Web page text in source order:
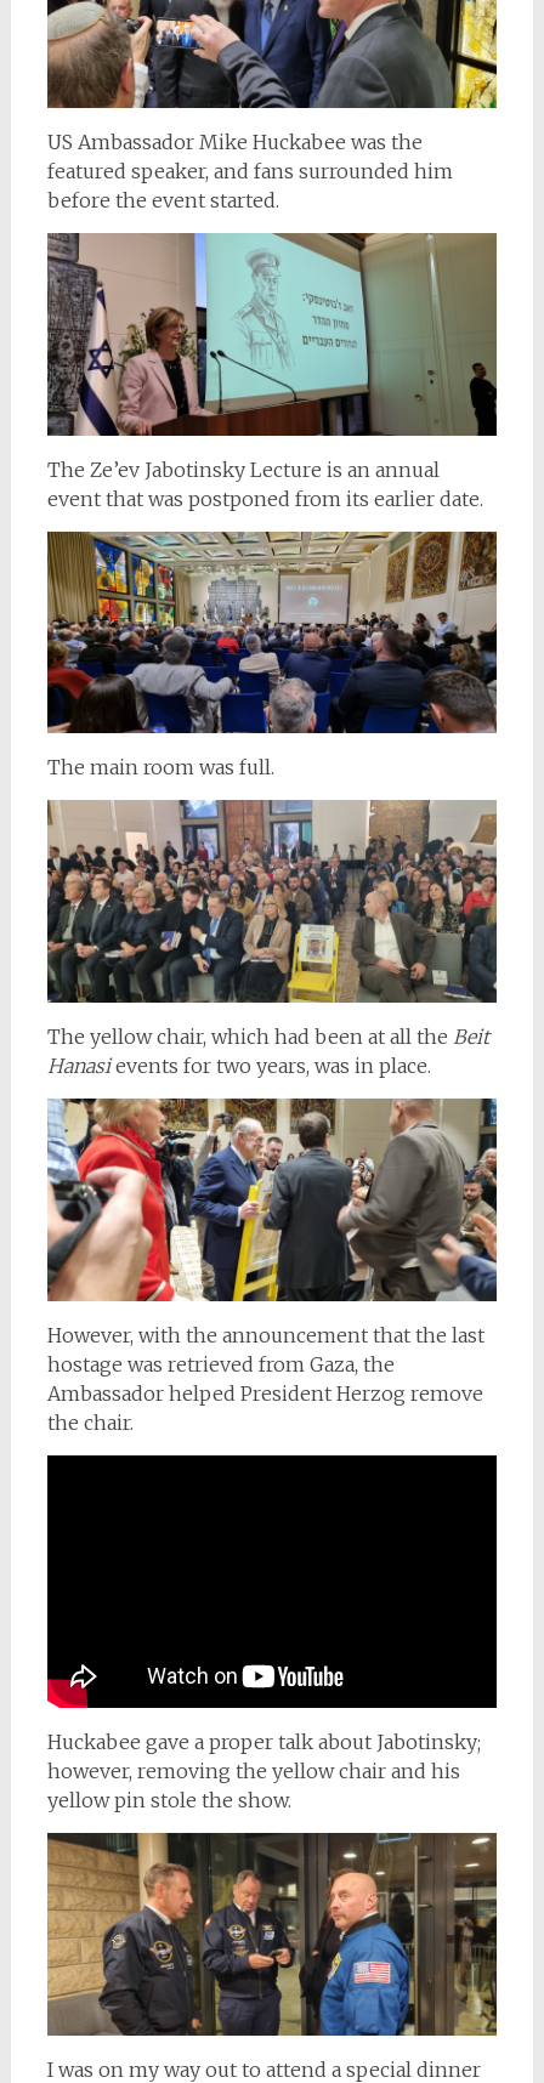
US Ambassador Mike Huckabee was the
featured speaker, and fans surrounded him
before the event started.
The Ze’ev Jabotinsky Lecture is an annual
event that was postponed from its earlier date.
The main room was full.
The yellow chair, which had been at all the Beit
Hanasievents for two years, was in place.
However, with the announcement that the last
hostage was retrieved from Gaza, the
Ambassador helped President Herzog remove
the chair.
Huckabee gave a proper talk about Jabotinsky;
however, removing the yellow chair and his
yellow pin stole the show.
I was on my way out to attend a special dinner